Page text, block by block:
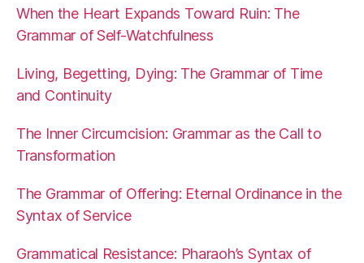
When the Heart Expands Toward Ruin: The
Grammar of Self-Watchfulness
Living, Begetting, Dying: The Grammar of Time
and Continuity
The Inner Circumcision: Grammar as the Call to
Transformation
The Grammar of Offering: Eternal Ordinance in the
Syntax of Service
Grammatical Resistance: Pharaoh’s Syntax of